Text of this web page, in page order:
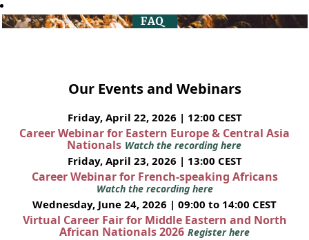
Our Events and Webinars
Friday, April 22, 2026 | 12:00 CEST
Career Webinar for Eastern Europe & Central Asia
Nationals Watch the recording here
Friday, April 23, 2026 | 13:00 CEST
Career Webinar for French-speaking Africans
Watch the recording here
Wednesday, June 24, 2026 | 09:00 to 14:00 CEST
Virtual Career Fair for Middle Eastern and North
African Nationals 2026 Register here